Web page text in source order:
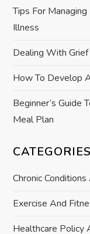
t
i
o
n
Tips For
Illness
Dealing With
How To Develop
Beginner’s Guide
Meal Plan
CATEGORIES
Chronic
Exercise And
Healthcare Policy